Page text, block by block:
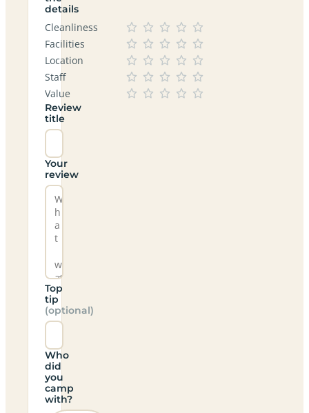
details
Cleanliness
Facilities
Location
Staff
Value
Review
title
Your
review
Top
tip
(optional)
Who
did
you
camp
with?